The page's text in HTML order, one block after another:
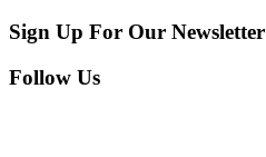
Sign Up For Our Newsletter
Follow Us